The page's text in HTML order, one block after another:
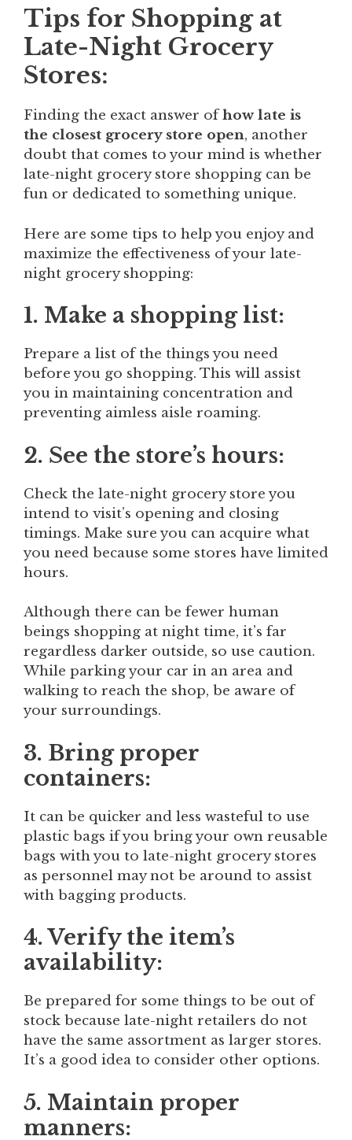
Tips for Shopping at
Late-Night Grocery
Stores:
Finding the exact answer ofhow late is
the closest grocery store open, another
doubt that comes to your mind is whether
late-night grocery store shopping can be
fun or dedicated to something unique.
Here are some tips to help you enjoy and
maximize the effectiveness of your late-
night grocery shopping:
1. Make a shopping list:
Prepare a list of the things you need
before you go shopping. This will assist
you in maintaining concentration and
preventing aimless aisle roaming.
2. See the store’s hours:
Check the late-night grocery store you
intend to visit’s opening and closing
timings. Make sure you can acquire what
you need because some stores have limited
hours.
Although there can be fewer human
beings shopping at night time, it’s far
regardless darker outside, so use caution.
While parking your car in an area and
walking to reach the shop, be aware of
your surroundings.
3. Bring proper
containers:
It can be quicker and less wasteful to use
plastic bags if you bring your own reusable
bags with you to late-night grocery stores
as personnel may not be around to assist
with bagging products.
4. Verify the item’s
availability:
Be prepared for some things to be out of
stock because late-night retailers do not
have the same assortment as larger stores.
It’s a good idea to consider other options.
5. Maintain proper
manners: